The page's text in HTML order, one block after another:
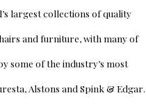
largest collections of quality
and furniture, with many of
some of the industry’s most
, Alstons and Spink & Edgar.